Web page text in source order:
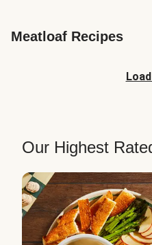
Meatloaf Recipes
Our Highest